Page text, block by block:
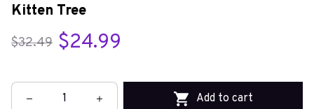
Kitten Tree
$32.49 $24.99
Add to cart